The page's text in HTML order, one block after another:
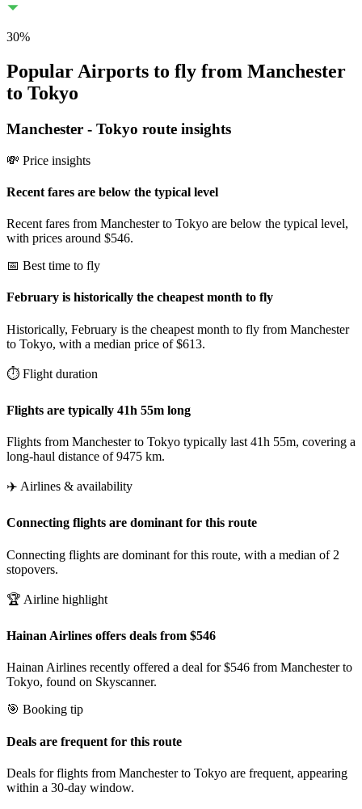
30%
Popular Airports to fly from Manchester
to Tokyo
Manchester - Tokyo route insights
💸 Price insights
Recent fares are below the typical level
Recent fares from Manchester to Tokyo are below the typical level,
with prices around $546.
📅 Best time to fly
February is historically the cheapest month to fly
Historically, February is the cheapest month to fly from Manchester
to Tokyo, with a median price of $613.
⏱️ Flight duration
Flights are typically 41h 55m long
Flights from Manchester to Tokyo typically last 41h 55m, covering a
long-haul distance of 9475 km.
✈️ Airlines & availability
Connecting flights are dominant for this route
Connecting flights are dominant for this route, with a median of 2
stopovers.
🏆 Airline highlight
Hainan Airlines offers deals from $546
Hainan Airlines recently offered a deal for $546 from Manchester to
Tokyo, found on Skyscanner.
🎯 Booking tip
Deals are frequent for this route
Deals for flights from Manchester to Tokyo are frequent, appearing
within a 30-day window.